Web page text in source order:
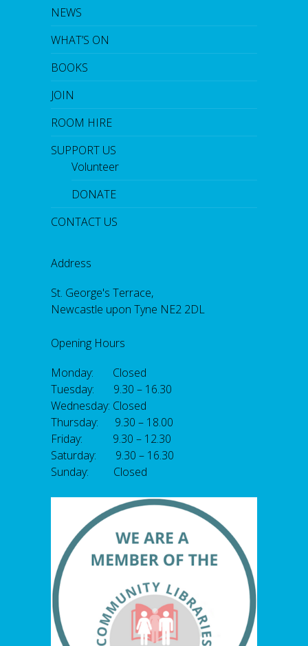
NEWS
WHAT’S ON
BOOKS
JOIN
ROOM HIRE
SUPPORT US
Volunteer
DONATE
CONTACT US
Address
St. George's Terrace,
Newcastle upon Tyne NE2 2DL
Opening Hours
Monday: Closed
Tuesday: 9.30 – 16.30
Wednesday: Closed
Thursday: 9.30 – 18.00
Friday: 9.30 – 12.30
Saturday: 9.30 – 16.30
Sunday: Closed